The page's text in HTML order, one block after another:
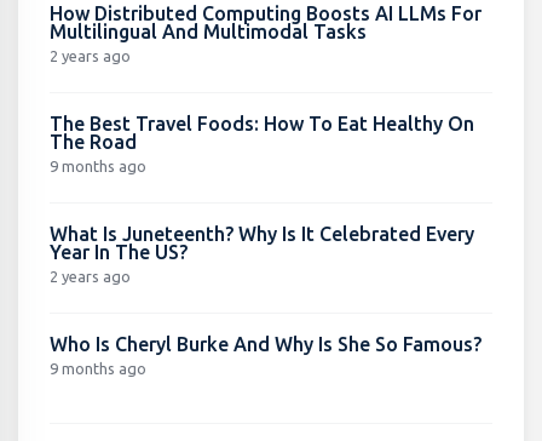
How Distributed Computing Boosts AI LLMs For
Multilingual And Multimodal Tasks
2 years ago
The Best Travel Foods: How To Eat Healthy On
The Road
9 months ago
What Is Juneteenth? Why Is It Celebrated Every
Year In The US?
2 years ago
Who Is Cheryl Burke And Why Is She So Famous?
9 months ago